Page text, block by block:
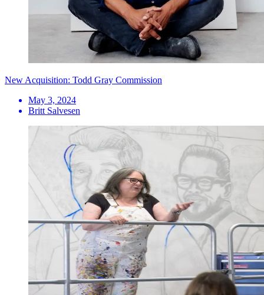
New Acquisition: Todd Gray Commission
May 3, 2024
Britt Salvesen